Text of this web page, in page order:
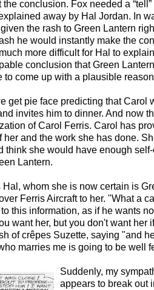
the conclusion. Fox needed a
away by Hal Jordan. In
the rash to Green Lantern
he would instantly make the
more difficult for Hal to
conclusion that Green
to come up with a plausible
get pie face predicting that
invites him to dinner. And now
of Carol Ferris. Carol has
her and the work she has done.
think she would have enough
Lantern.
whom she is now certain is
Ferris Aircraft to her. "What a
this information, as if he wants
want her, but you don't want
of crêpes Suzette, saying "and
marries me is going to be well
Suddenly, my
appears to break out